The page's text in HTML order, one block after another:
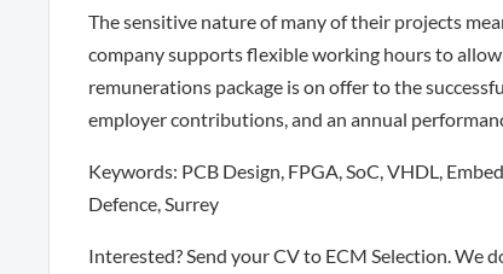
The sensitive nature of many of their projects
company supports flexible working hours to
remunerations package is on offer to the
employer contributions, and an annual
Keywords: PCB Design, FPGA, SoC, VHDL,
Defence, Surrey
Interested? Send your CV to ECM Selection. We